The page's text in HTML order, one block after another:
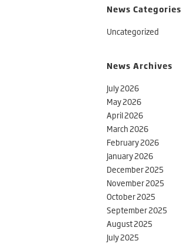
News Categories
Uncategorized
News Archives
July 2026
May 2026
April 2026
March 2026
February 2026
January 2026
December 2025
November 2025
October 2025
September 2025
August 2025
July 2025